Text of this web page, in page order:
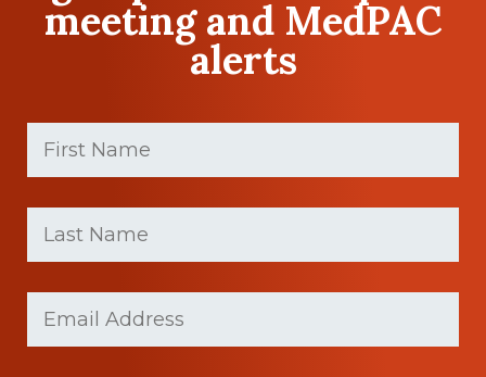
meeting and MedPAC
alerts
First
Name
(Required)
Last
Name
(Required)
(Required)